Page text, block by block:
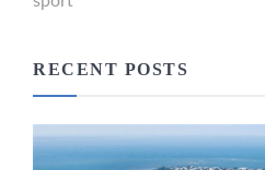
RECENT POSTS
Newport